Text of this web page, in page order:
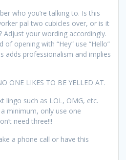
who you’re talking to. Is this
pal two cubicles over, or is it
Adjust your wording accordingly.
opening with “Hey” use “Hello”
adds professionalism and implies
ONE LIKES TO BE YELLED AT.
lingo such as LOL, OMG, etc.
minimum, only use one
need three!!!
a phone call or have this